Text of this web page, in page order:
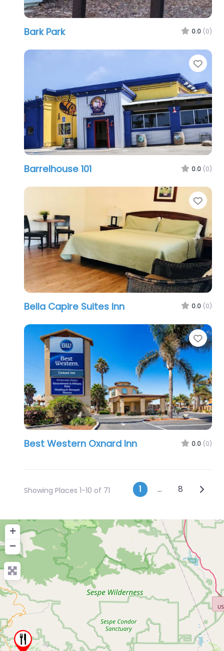
Bark Park 0.0 (0)
Barrelhouse 101 0.0 (0)
Bella Capire Suites Inn 0.0 (0)
Best Western Oxnard Inn 0.0 (0)
Showing Places 1-10 of 71 Posts
1 … 8 Older
+
−